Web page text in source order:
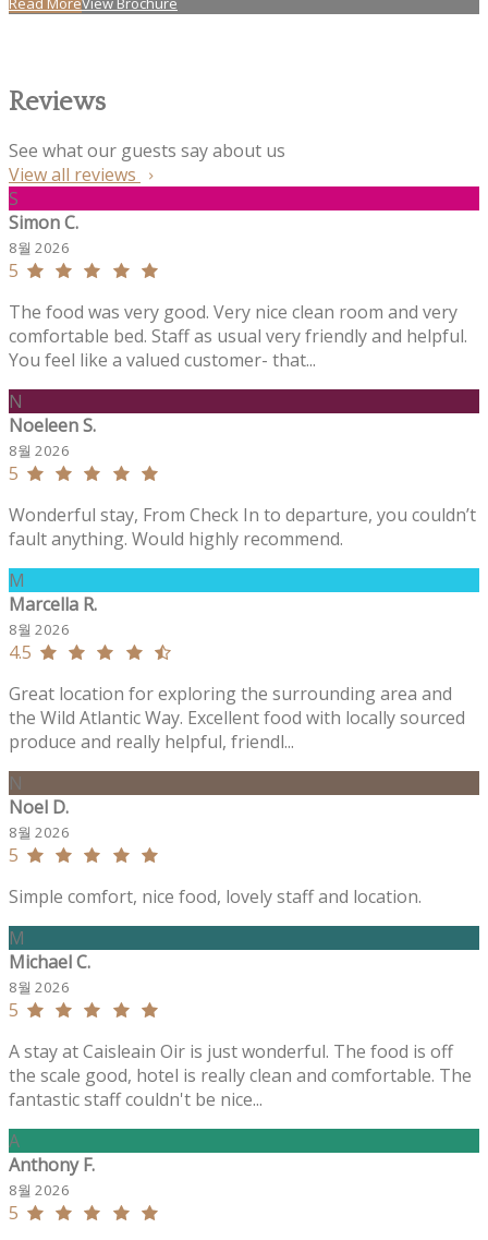
Reviews
See what our guests say about us
View all reviews
S
Simon C.
8월 2026
5
The food was very good. Very nice clean room and very
comfortable bed. Staff as usual very friendly and helpful.
You feel like a valued customer- that...
N
Noeleen S.
8월 2026
5
Wonderful stay, From Check In to departure, you couldn’t
fault anything. Would highly recommend.
M
Marcella R.
8월 2026
4.5
Great location for exploring the surrounding area and
the Wild Atlantic Way. Excellent food with locally sourced
produce and really helpful, friendl...
N
Noel D.
8월 2026
5
Simple comfort, nice food, lovely staff and location.
M
Michael C.
8월 2026
5
A stay at Caisleain Oir is just wonderful. The food is off
the scale good, hotel is really clean and comfortable. The
fantastic staff couldn't be nice...
A
Anthony F.
8월 2026
5